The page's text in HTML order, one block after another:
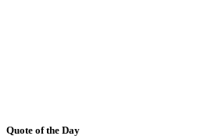
Quote of the Day